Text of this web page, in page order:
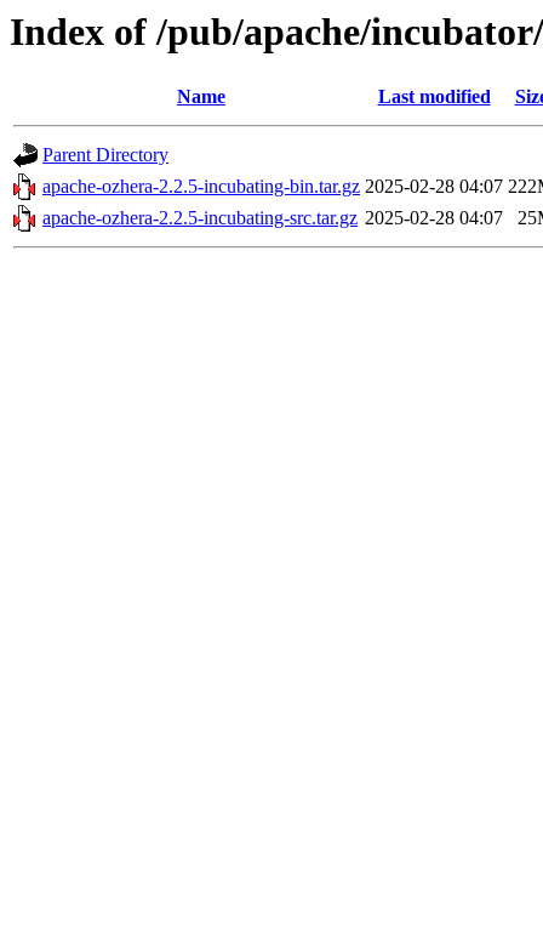
Index of /pub/apache/
Name Last modified
Parent Directory
apache-ozhera-2.2.5-incubating-bin.tar.gz 2025-02-28 04:07
apache-ozhera-2.2.5-incubating-src.tar.gz 2025-02-28 04:07